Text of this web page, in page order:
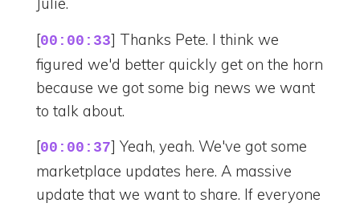
[00:00:33] Thanks Pete. I think we
figured we'd better quickly get on the horn
because we got some big news we want
to talk about.
[00:00:37] Yeah, yeah. We've got some
marketplace updates here. A massive
update that we want to share. If everyone